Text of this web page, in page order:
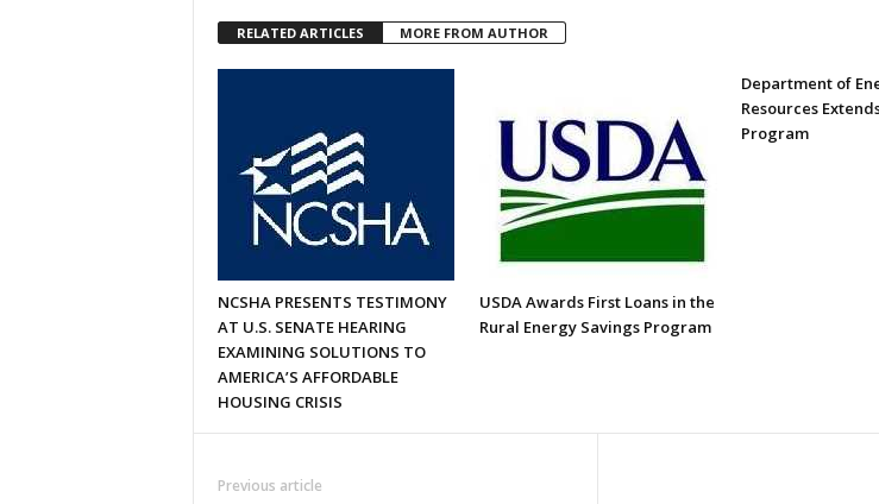
RELATED ARTICLES MORE FROM AUTHOR
NCSHA PRESENTS TESTIMONY
AT U.S. SENATE HEARING
EXAMINING SOLUTIONS TO
AMERICA’S AFFORDABLE
HOUSING CRISIS
USDA Awards First Loans in the
Rural Energy Savings Program
Department of
Resources
Program
Previous article